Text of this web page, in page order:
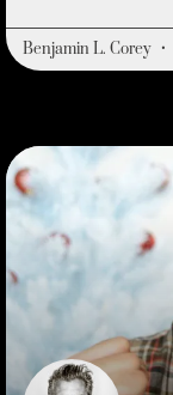
Benjamin L. Corey